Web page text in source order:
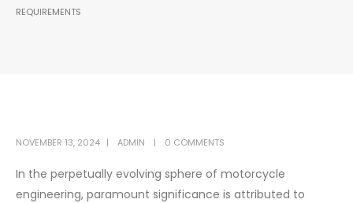
REQUIREMENTS
NOVEMBER 13, 2024 ADMIN 0 COMMENTS
In the perpetually evolving sphere of motorcycle
engineering, paramount significance is attributed to